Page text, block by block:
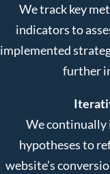
We track key
indicators to
implemented
further
We continually
hypotheses to
website’s